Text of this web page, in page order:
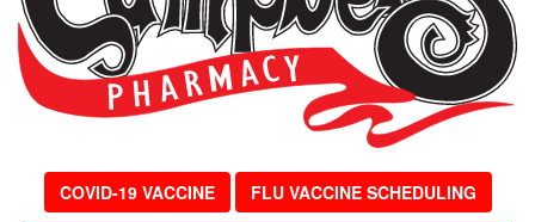
COVID-19 VACCINE FLU VACCINE SCHEDULING